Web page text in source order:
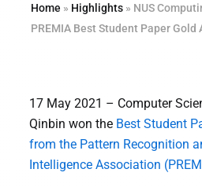
Home » Highlights» NUS
PREMIA Best Student Paper Gold
17 May 2021 – Computer
Qinbin won the Best Student
from the Pattern Recognition
Intelligence Association